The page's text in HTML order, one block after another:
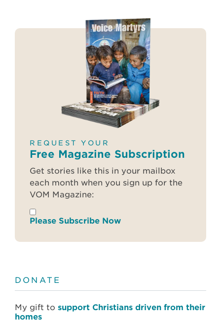
REQUEST YOUR
Free Magazine Subscription
Get stories like this in your mailbox
each month when you sign up for the
VOM Magazine:
Please Subscribe Now
DONATE
My gift to support Christians driven from their
homes